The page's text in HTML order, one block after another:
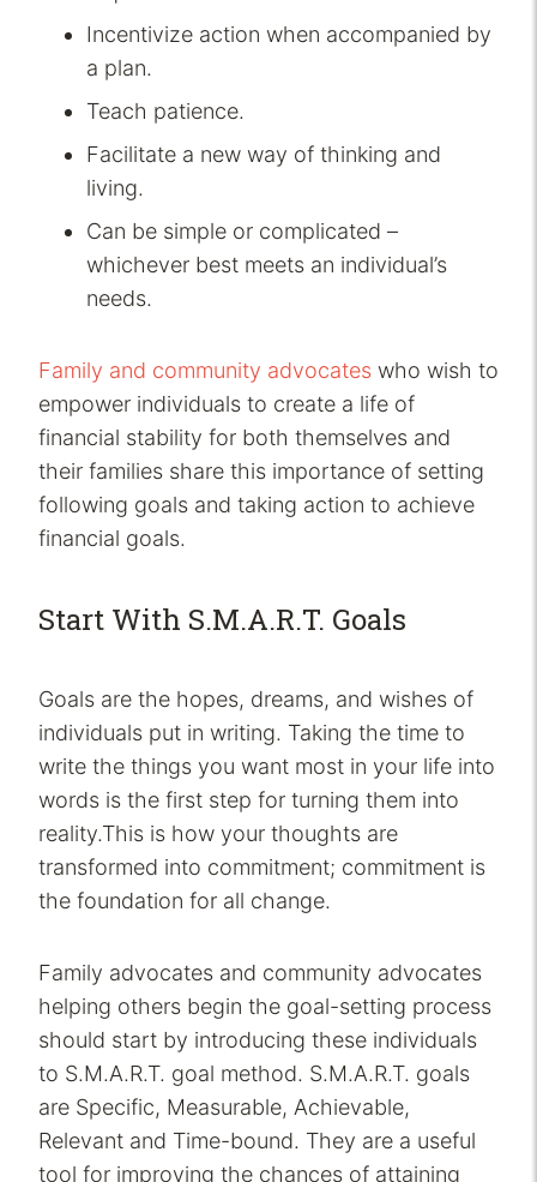
Incentivize action when accompanied by
a plan.
Teach patience.
Facilitate a new way of thinking and
living.
Can be simple or complicated –
whichever best meets an individual’s
needs.
Family and community advocates who wish to
empower individuals to create a life of
financial stability for both themselves and
their families share this importance of setting
following goals and taking action to achieve
financial goals.
Start With S.M.A.R.T. Goals
Goals are the hopes, dreams, and wishes of
individuals put in writing. Taking the time to
write the things you want most in your life into
words is the first step for turning them into
reality.This is how your thoughts are
transformed into commitment; commitment is
the foundation for all change.
Family advocates and community advocates
helping others begin the goal-setting process
should start by introducing these individuals
to S.M.A.R.T. goal method. S.M.A.R.T. goals
are Specific, Measurable, Achievable,
Relevant and Time-bound. They are a useful
tool for improving the chances of attaining